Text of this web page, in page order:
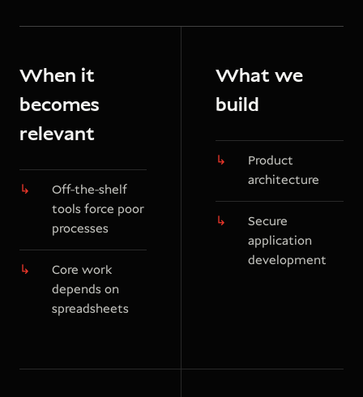
When it
becomes
relevant
Off-the-shelf
tools force poor
processes
Core work
depends on
spreadsheets
What we
build
Product
architecture
Secure
application
development